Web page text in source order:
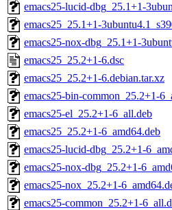
emacs25-lucid-dbg_25.1+1-
emacs25_25.1+1-
emacs25-nox-dbg_25.1+1-
emacs25_25.2+1-6.dsc
emacs25_25.2+1-6.debian.tar.xz
emacs25-bin-common_25.2+1-
emacs25-el_25.2+1-6_all.deb
emacs25_25.2+1-6_amd64.deb
emacs25-lucid-dbg_25.2+1-
emacs25-nox-dbg_25.2+1-
emacs25-nox_25.2+1-
emacs25-common_25.2+1-